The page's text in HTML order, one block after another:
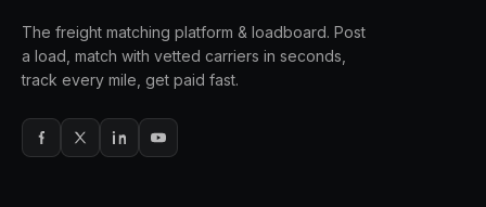
The freight matching platform & loadboard. Post
a load, match with vetted carriers in seconds,
track every mile, get paid fast.